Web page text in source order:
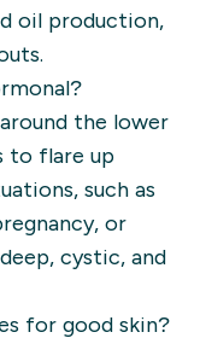
oil production,
the lower
to flare up
such as
or
cystic, and
for good skin?